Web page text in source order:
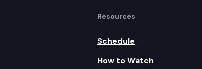
Resources
Schedule
How to Watch